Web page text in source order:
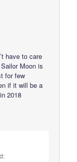
have to care
Moon is
for few
if it will be a
2018